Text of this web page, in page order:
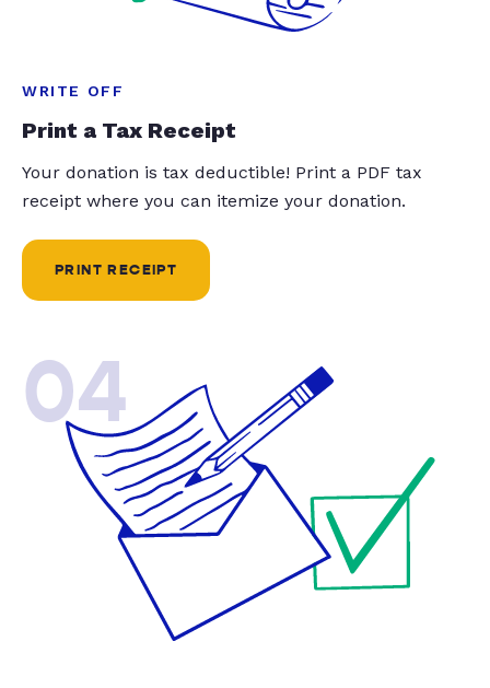
WRITE OFF
Print a Tax Receipt
Your donation is tax deductible! Print a PDF tax
receipt where you can itemize your donation.
PRINT RECEIPT
04